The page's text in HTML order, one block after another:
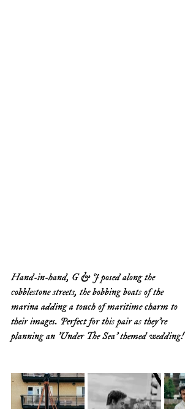
Hand-in-hand, G & J posed along the
cobblestone streets, the bobbing boats of the
marina adding a touch of maritime charm to
their images. Perfect for this pair as they're
planning an 'Under The Sea' themed wedding!